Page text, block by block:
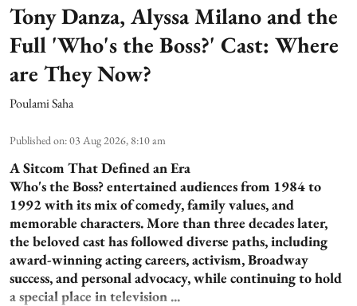
Tony Danza, Alyssa Milano and the
Full 'Who's the Boss?' Cast: Where
are They Now?
Poulami Saha
Published on:03 Aug 2026, 8:10 am
A Sitcom That Defined an Era
Who's the Boss? entertained audiences from 1984 to
1992 with its mix of comedy, family values, and
memorable characters. More than three decades later,
the beloved cast has followed diverse paths, including
award-winning acting careers, activism, Broadway
success, and personal advocacy, while continuing to hold
a special place in television ...